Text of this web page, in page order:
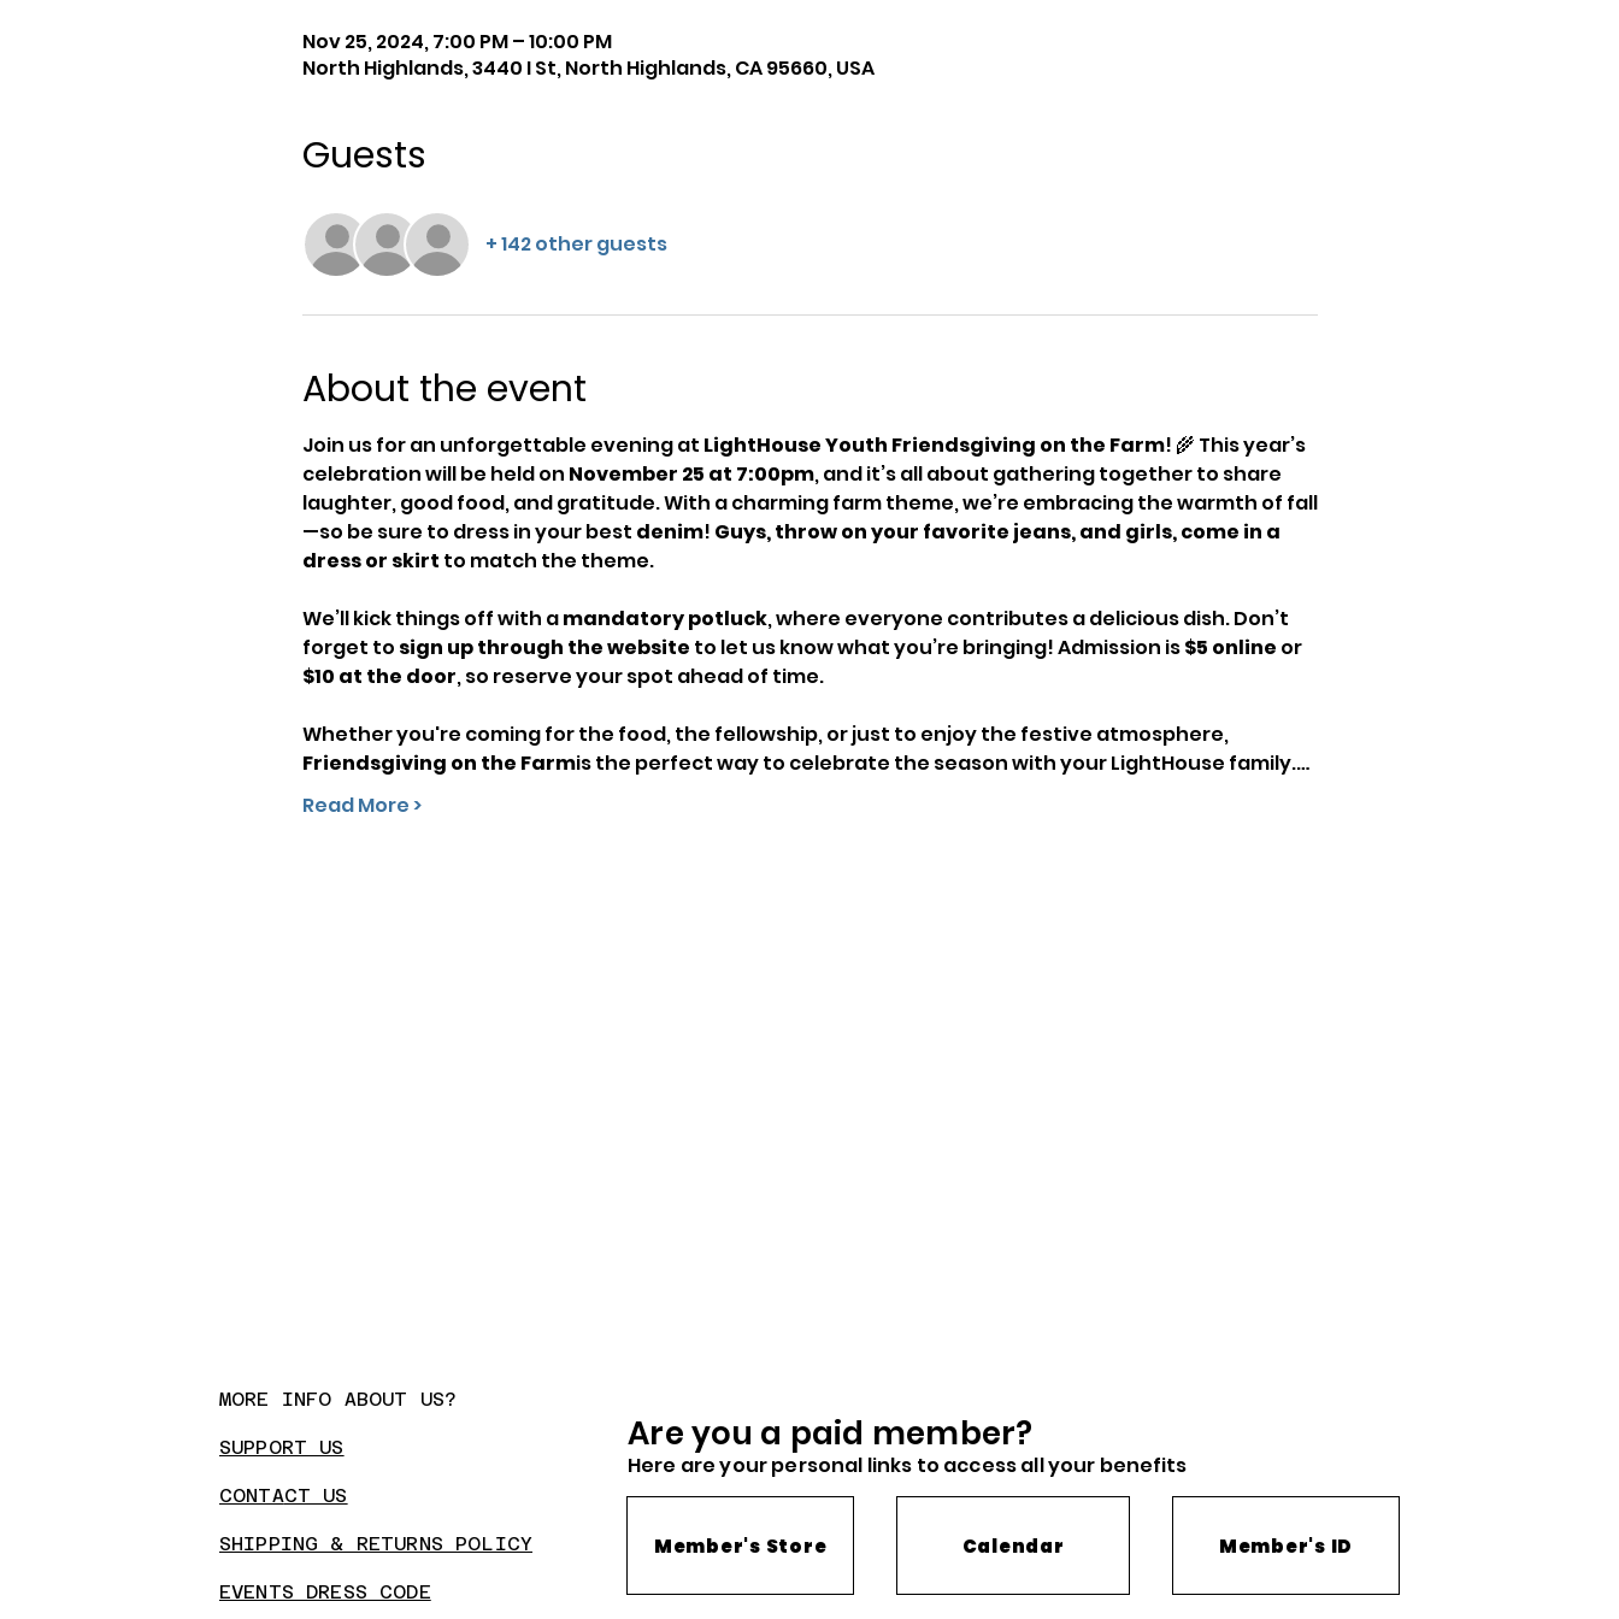
Nov 25, 2024, 7:00 PM – 10:00 PM
North Highlands, 3440 I St, North Highlands, CA 95660, USA
Guests
+ 142 other guests
About the event
Join us for an unforgettable evening at LightHouse Youth Friendsgiving on the Farm! 🌾 This year’s
celebration will be held on November 25 at 7:00pm, and it’s all about gathering together to share
laughter, good food, and gratitude. With a charming farm theme, we’re embracing the warmth of fall
—so be sure to dress in your best denim! Guys, throw on your favorite jeans, and girls, come in a
dress or skirt to match the theme.
We’ll kick things off with a mandatory potluck, where everyone contributes a delicious dish. Don’t
forget to sign up through the website to let us know what you’re bringing! Admission is $5 online or
$10 at the door, so reserve your spot ahead of time.
Whether you're coming for the food, the fellowship, or just to enjoy the festive atmosphere,
Friendsgiving on the Farmis the perfect way to celebrate the season with your LightHouse family.…
Read More >
MORE INFO ABOUT US?
SUPPORT US
CONTACT US
SHIPPING & RETURNS POLICY
EVENTS DRESS CODE
Are you a paid member?
Here are yourpersonal links to access all your benefits
Member's Store Calendar Member's ID